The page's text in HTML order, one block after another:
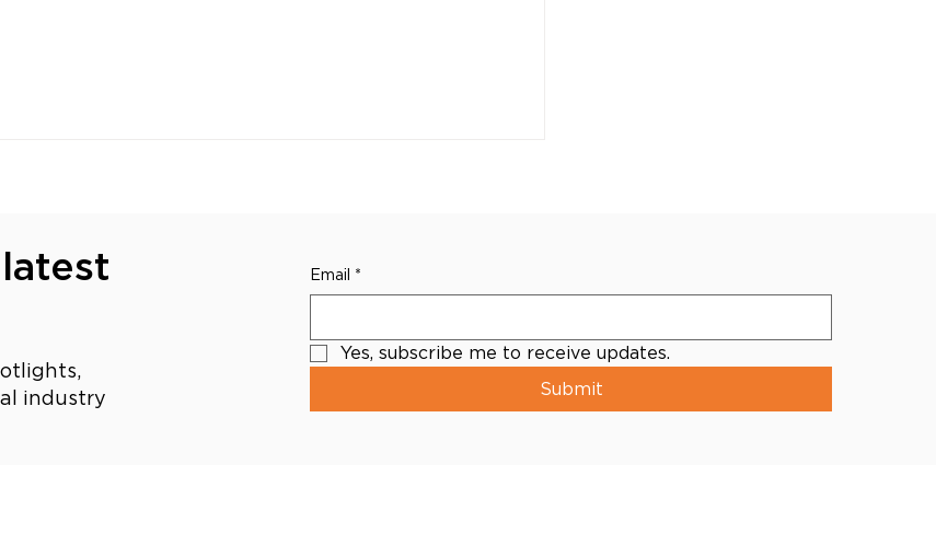
industry
Email *
Yes, subscribe me to receive updates.
Submit